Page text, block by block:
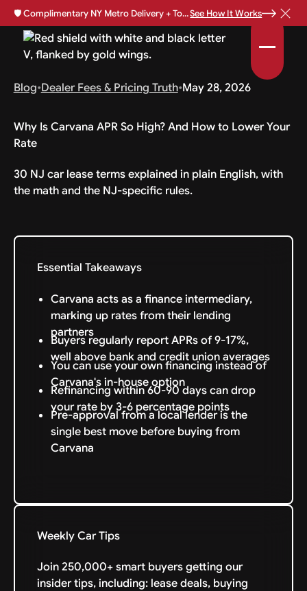
🛡️Complimentary NY Metro Delivery + Total Loss Protection Available • See How It Works
Blog•Dealer Fees & Pricing Truth•May 28, 2026
Why Is Carvana APR So High? And How to Lower Your
Rate
30 NJ car lease terms explained in plain English, with
the math and the NJ-specific rules.
Essential Takeaways
Carvana acts as a finance intermediary,
marking up rates from their lending
partners
Buyers regularly report APRs of 9-17%,
well above bank and credit union averages
You can use your own financing instead of
Carvana's in-house option
Refinancing within 60-90 days can drop
your rate by 3-6 percentage points
Pre-approval from a local lender is the
single best move before buying from
Carvana
Weekly Car Tips
Join 250,000+ smart buyers getting our
insider tips, including: lease deals, buying